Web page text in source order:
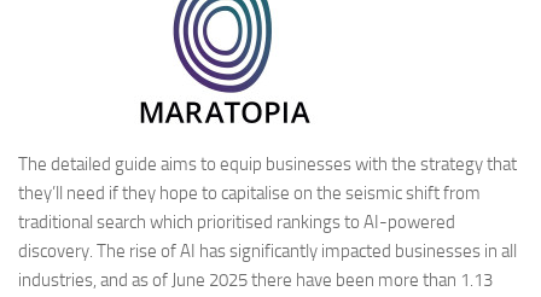
The detailed guide aims to equip businesses with the strategy that
they’ll need if they hope to capitalise on the seismic shift from
traditional search which prioritised rankings to AI-powered
discovery. The rise of AI has significantly impacted businesses in all
industries, and as of June 2025 there have been more than 1.13